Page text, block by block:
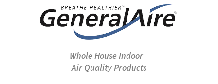
Whole House Indoor
Air Quality Products